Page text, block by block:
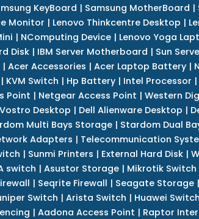
KeyBoard | Samsung MotherBoard |
Monitor | Lenovo Thinkcentre Desktop |
| NComputing Device| Lenovo Yoga
Disk | IBM Server Motherboard | Sun
| Acer Accessories | Acer Laptop Battery|
| KVM Switch | Hp Battery | Intel Processor |
Point | Netgear Access Point | Western
Desktop | Dell Alienware Desktop |
Multi Bays Storage| Stardom Dual
Adapters | Telecommunication
| Sunmi Printers | External Hard Disk|
switch | Asustor Storage| Mikrotik Switch
| Seqrite Firewall | Seagate Storage|
Switch | Arista Switch | Huawei Switch
| Aadona Access Point | Raptor